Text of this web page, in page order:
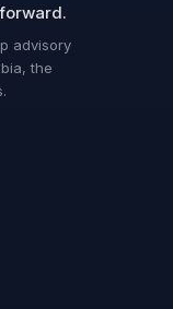
advisory
the